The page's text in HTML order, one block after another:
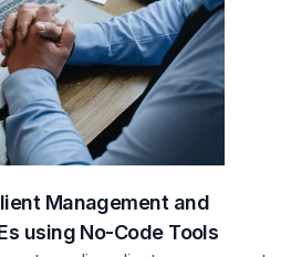
Management and
using No-Code Tools